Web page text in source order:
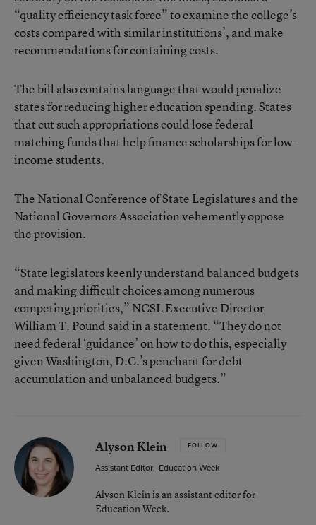
“quality efficiency task force” to examine the college’s
costs compared with similar institutions’, and make
recommendations for containing costs.
The bill also contains language that would penalize
states for reducing higher education spending. States
that cut such appropriations could lose federal
matching funds that help finance scholarships for low-
income students.
The National Conference of State Legislatures and the
National Governors Association vehemently oppose
the provision.
“State legislators keenly understand balanced budgets
and making difficult choices among numerous
competing priorities,” NCSL Executive Director
William T. Pound said in a statement. “They do not
need federal ‘guidance’ on how to do this, especially
given Washington, D.C.’s penchant for debt
accumulation and unbalanced budgets.”
Alyson Klein FOLLOW
Assistant Editor, Education Week
Alyson Klein is an assistant editor for
Education Week.